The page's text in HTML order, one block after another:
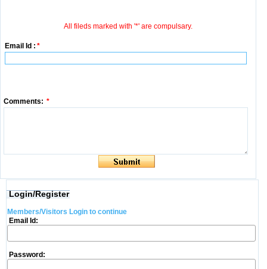
All fileds marked with '*' are compulsary.
Email Id : *
Comments: *
Login/Register
Members/Visitors Login to continue
Email Id:
Password: